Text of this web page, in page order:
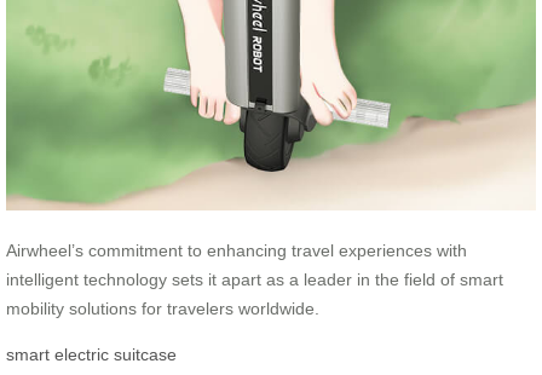
Airwheel’s commitment to enhancing travel experiences with
intelligent technology sets it apart as a leader in the field of smart
mobility solutions for travelers worldwide.
smart electric suitcase